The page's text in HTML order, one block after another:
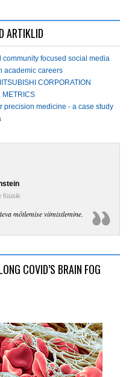
ARTIKLID
community focused social media
academic careers
CORPORATION
METRICS
precision medicine - a case study
füüsik
mõtlemise viimistlemine.
COVID’S BRAIN FOG